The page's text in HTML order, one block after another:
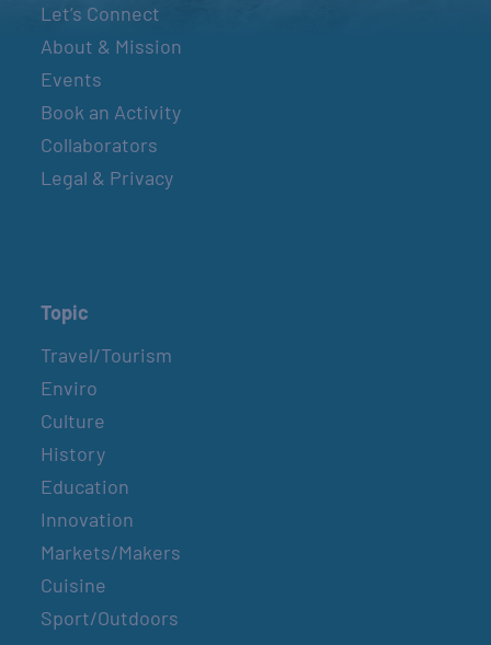
Let’s Connect
About & Mission
Events
Book an Activity
Collaborators
Legal & Privacy
Topic
Travel/Tourism
Enviro
Culture
History
Education
Innovation
Markets/Makers
Cuisine
Sport/Outdoors